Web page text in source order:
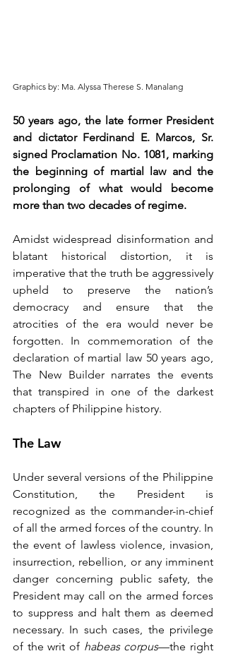
Graphics by: Ma. Alyssa Therese S. Manalang
50 years ago, the late former President
and dictator Ferdinand E. Marcos, Sr.
signed Proclamation No. 1081, marking
the beginning of martial law and the
prolonging of what would become
more than two decades of regime.
Amidst widespread disinformation and
blatant historical distortion, it is
imperative that the truth be aggressively
upheld to preserve the nation’s
democracy and ensure that the
atrocities of the era would never be
forgotten. In commemoration of the
declaration of martial law 50 years ago,
The New Builder narrates the events
that transpired in one of the darkest
chapters of Philippine history.
The Law
Under several versions of the Philippine
Constitution, the President is
recognized as the commander-in-chief
of all the armed forces of the country. In
the event of lawless violence, invasion,
insurrection, rebellion, or any imminent
danger concerning public safety, the
President may call on the armed forces
to suppress and halt them as deemed
necessary. In such cases, the privilege
of the writ of habeas corpus—the right